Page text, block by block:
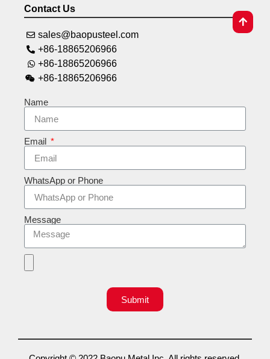
Contact Us
sales@baopusteel.com
+86-18865206966
+86-18865206966
+86-18865206966
Name
Email
WhatsApp or Phone
Message
Submit